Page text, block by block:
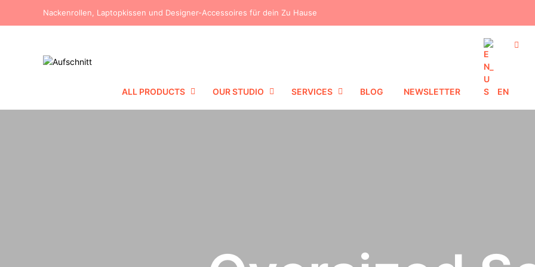
Nackenrollen, Laptopkissen und Designer-Accessoires für dein Zu Hause
ALL PRODUCTS OUR STUDIO SERVICES BLOG NEWSLETTER EN